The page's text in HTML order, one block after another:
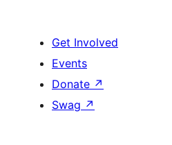
Get Involved
Events
Donate ↗
Swag ↗